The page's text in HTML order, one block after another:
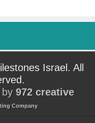
Israel. All
by 972 creative
Company